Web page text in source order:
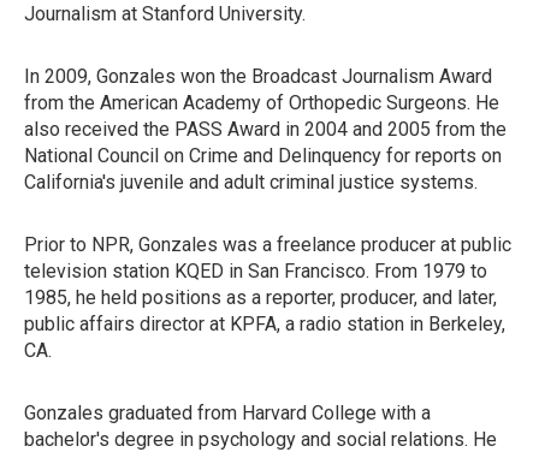
Journalism at Stanford University.
In 2009, Gonzales won the Broadcast Journalism Award
from the American Academy of Orthopedic Surgeons. He
also received the PASS Award in 2004 and 2005 from the
National Council on Crime and Delinquency for reports on
California's juvenile and adult criminal justice systems.
Prior to NPR, Gonzales was a freelance producer at public
television station KQED in San Francisco. From 1979 to
1985, he held positions as a reporter, producer, and later,
public affairs director at KPFA, a radio station in Berkeley,
CA.
Gonzales graduated from Harvard College with a
bachelor's degree in psychology and social relations. He